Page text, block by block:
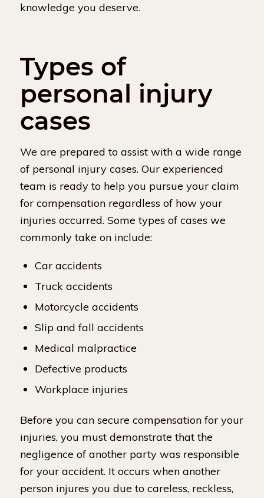
knowledge you deserve.
Types of
personal injury
cases
We are prepared to assist with a wide range
of personal injury cases. Our experienced
team is ready to help you pursue your claim
for compensation regardless of how your
injuries occurred. Some types of cases we
commonly take on include:
Car accidents
Truck accidents
Motorcycle accidents
Slip and fall accidents
Medical malpractice
Defective products
Workplace injuries
Before you can secure compensation for your
injuries, you must demonstrate that the
negligence of another party was responsible
for your accident. It occurs when another
person injures you due to careless, reckless,